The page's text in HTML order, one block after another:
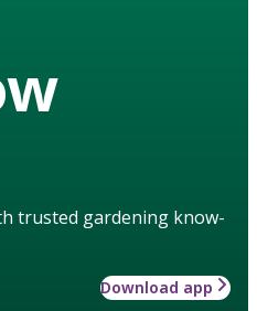
trusted gardening know-
Download app